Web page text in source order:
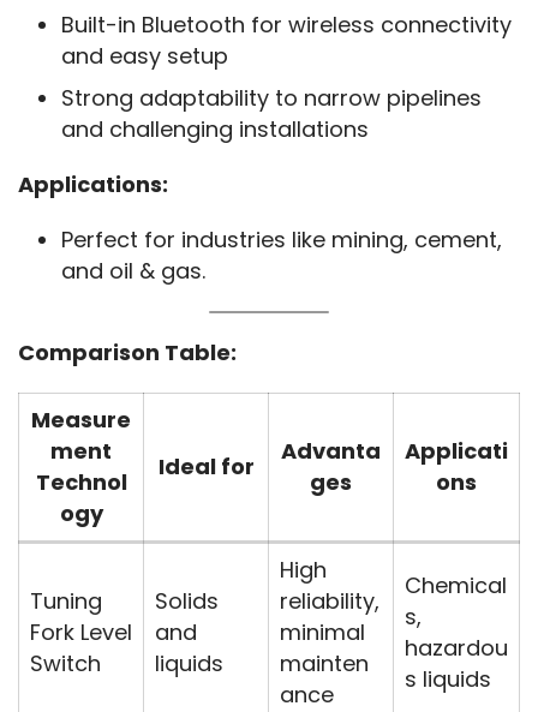
Built-in Bluetooth for wireless connectivity
and easy setup
Strong adaptability to narrow pipelines
and challenging installations
Applications:
Perfect for industries like mining, cement,
and oil & gas.
Comparison Table:
Measure
ment
Technol
ogy
Ideal for
Advanta
ges
Applicati
ons
Tuning
Fork Level
Switch
Solids
and
liquids
High
reliability,
minimal
mainten
ance
Chemical
s,
hazardou
s liquids